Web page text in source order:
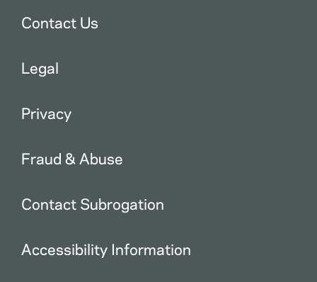
Contact Us
Legal
Privacy
Fraud & Abuse
Contact Subrogation
Accessibility Information